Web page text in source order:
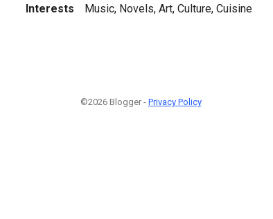
Interests
Music, Novels, Art, Culture, Cuisine
©2026 Blogger - Privacy Policy